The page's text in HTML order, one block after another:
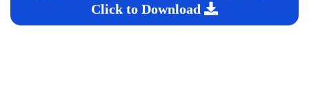
Click to Download